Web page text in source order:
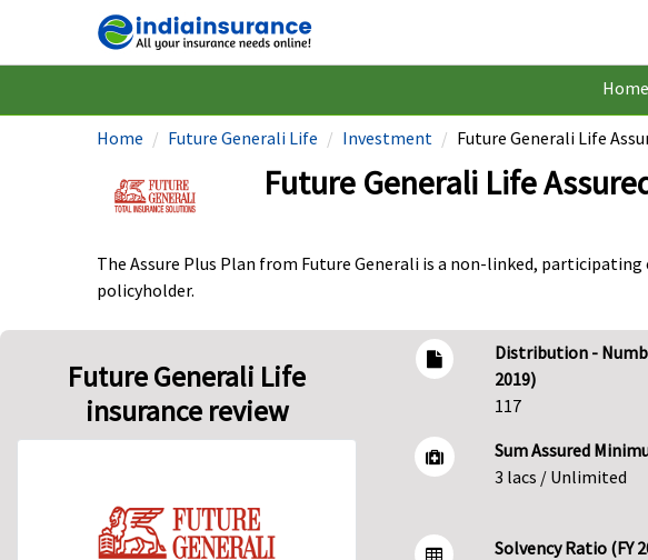
Home
Home Future Generali Life Investment Future Generali Life
Future Generali Life
The Assure Plus Plan from Future Generali is a non-linked,
policyholder.
Future Generali Life
insurance review
Distribution -
2019)
117
Sum Assured
3 lacs / Unlimited
Solvency Ratio (FY